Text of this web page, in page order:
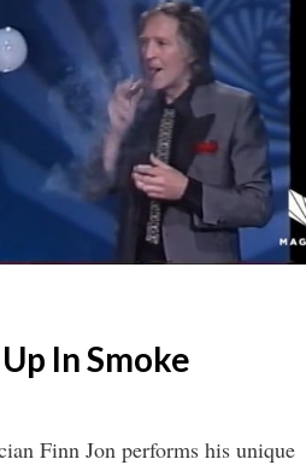
In Smoke
Finn Jon performs his unique